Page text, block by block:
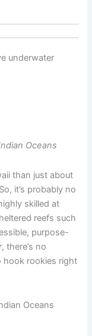
Oceans
than just about
it’s probably no
skilled at
reefs such
purpose-
, there’s no
hook rookies right
Oceans